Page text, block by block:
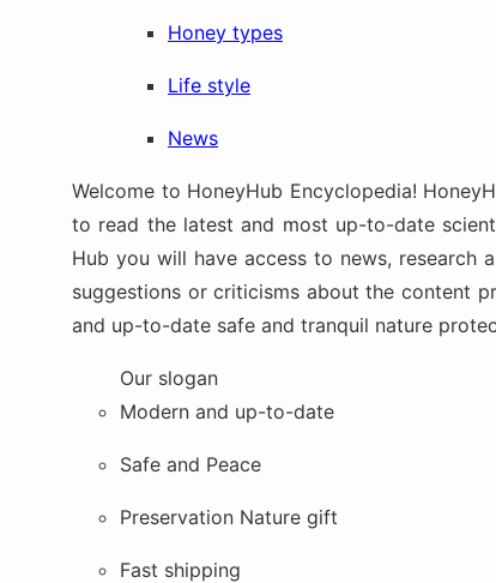
Honey types
Life style
News
Welcome to HoneyHub Encyclopedia!
to read the latest and most up-to-date
Hub you will have access to news,
suggestions or criticisms about the content
and up-to-date safe and tranquil nature
Our slogan
Modern and up-to-date
Safe and Peace
Preservation Nature gift
Fast shipping